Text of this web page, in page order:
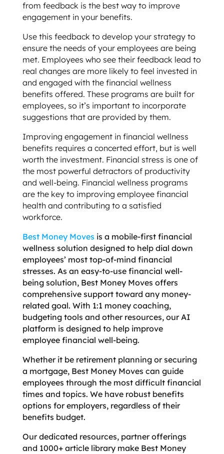
from feedback is the best way to improve
engagement in your benefits.
Use this feedback to develop your strategy to
ensure the needs of your employees are being
met. Employees who see their feedback lead to
real changes are more likely to feel invested in
and engaged with the financial wellness
benefits offered. These programs are built for
employees, so it’s important to incorporate
suggestions that are provided by them.
Improving engagement in financial wellness
benefits requires a concerted effort, but is well
worth the investment. Financial stress is one of
the most powerful detractors of productivity
and well-being. Financial wellness programs
are the key to improving employee financial
health and contributing to a satisfied
workforce.
Best Money Moves is a mobile-first financial
wellness solution designed to help dial down
employees’ most top-of-mind financial
stresses. As an easy-to-use financial well-
being solution, Best Money Moves offers
comprehensive support toward any money-
related goal. With 1:1 money coaching,
budgeting tools and other resources, our AI
platform is designed to help improve
employee financial well-being.
Whether it be retirement planning or securing
a mortgage, Best Money Moves can guide
employees through the most difficult financial
times and topics. We have robust benefits
options for employers, regardless of their
benefits budget.
Our dedicated resources, partner offerings
and 1000+ article library make Best Money